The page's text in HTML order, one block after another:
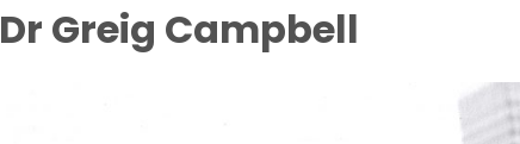
Dr Greig Campbell